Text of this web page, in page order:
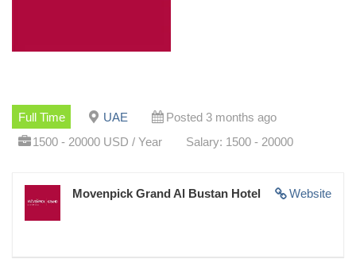
Full Time UAE
Posted 3 months ago
1500 - 20000 USD / Year
Salary: 1500 - 20000
Website
Movenpick Grand Al Bustan Hotel